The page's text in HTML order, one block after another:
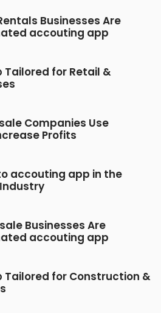
Businesses Are
accouting app
for Retail &
Companies Use
Profits
accouting app in the
Businesses Are
accouting app
for Construction &